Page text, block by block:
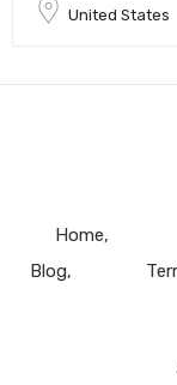
United States
Home
Blog